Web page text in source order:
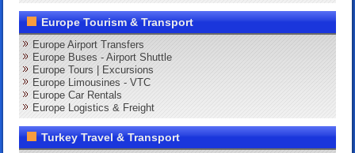
Europe Tourism & Transport
Europe Airport Transfers
Europe Buses - Airport Shuttle
Europe Tours | Excursions
Europe Limousines - VTC
Europe Car Rentals
Europe Logistics & Freight
Turkey Travel & Transport